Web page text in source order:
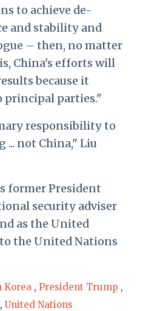
to achieve de-
and stability and
– then, no matter
China's efforts will
because it
principal parties."
responsibility to
not China," Liu
former President
security adviser
as the United
the United Nations
Korea , President Trump ,
, United Nations